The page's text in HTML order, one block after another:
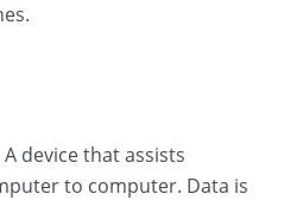
device that assists
to computer. Data is